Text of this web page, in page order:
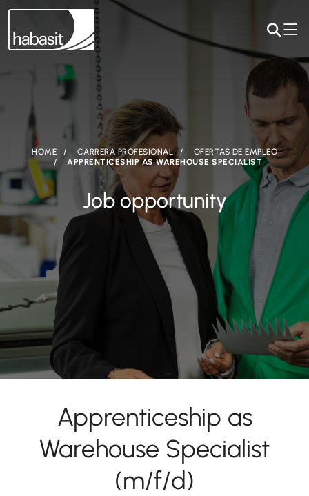
HOME CARRERA PROFESIONAL
OFERTAS DE EMPLEO
APPRENTICESHIP AS WAREHOUSE SPECIALIST
Job opportunity
Apprenticeship as
Warehouse Specialist
(m/f/d)